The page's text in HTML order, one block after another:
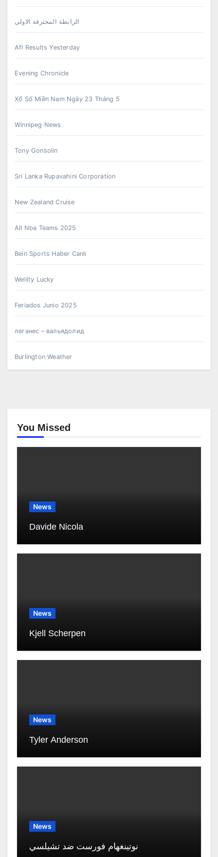
الرابطة المحترفة الاولى
Afl Results Yesterday
Evening Chronicle
Xổ Số Miền Nam Ngày 23 Tháng 5
Winnipeg News
Tony Gonsolin
Sri Lanka Rupavahini Corporation
New Zealand Cruise
All Nba Teams 2025
Bein Sports Haber Canlı
Wellity Lucky
Feriados Junio 2025
леганес – вальядолид
Burlington Weather
You Missed
News
Davide Nicola
News
Kjell Scherpen
News
Tyler Anderson
News
نوتينغهام فورست ضد تشيلسي